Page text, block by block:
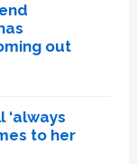
out
‘always
to her